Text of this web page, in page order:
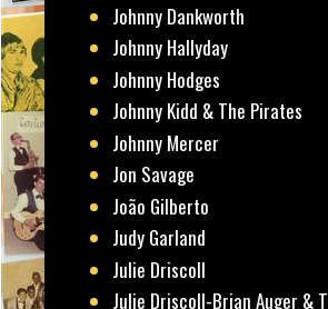
Johnny Dankworth
Johnny Hallyday
Johnny Hodges
Johnny Kidd & The Pirates
Johnny Mercer
Jon Savage
João Gilberto
Judy Garland
Julie Driscoll
Julie Driscoll-Brian Auger &